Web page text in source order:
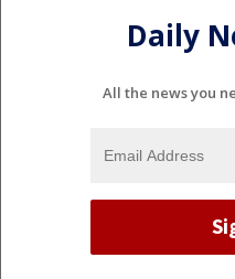
Daily
All the news you